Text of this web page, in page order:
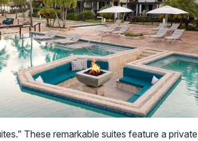
These remarkable suites feature a